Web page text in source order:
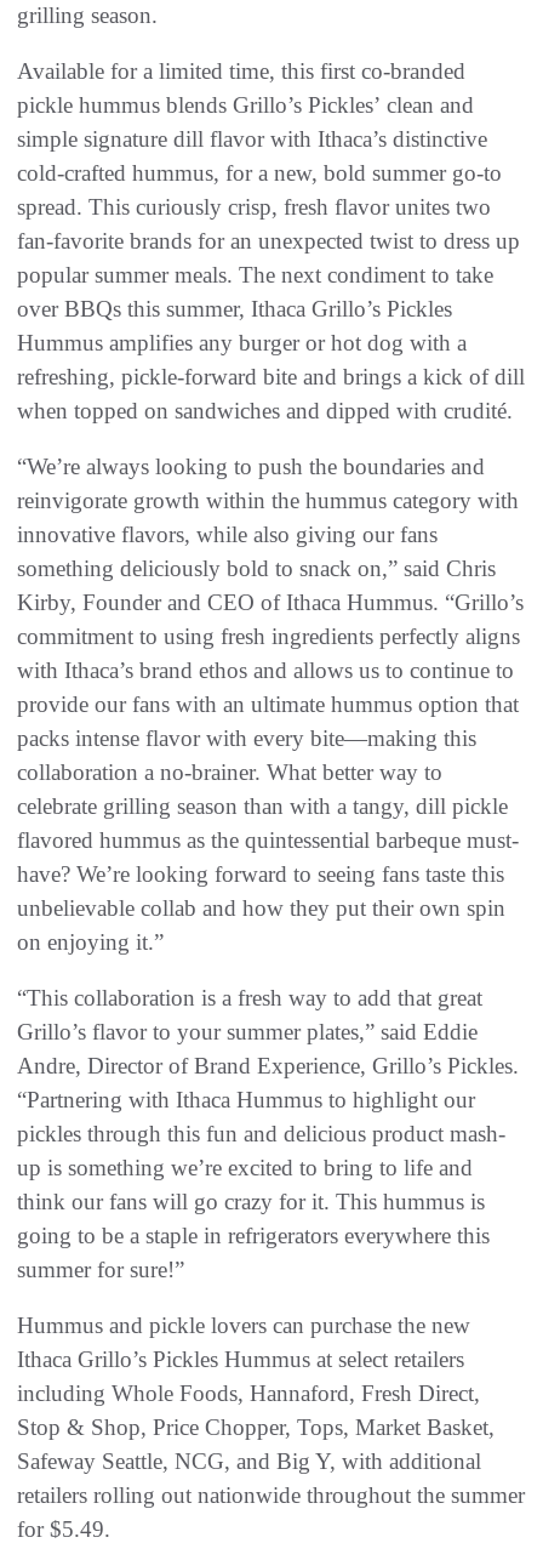
grilling season.
Available for a limited time, this first co-branded
pickle hummus blends Grillo’s Pickles’ clean and
simple signature dill flavor with Ithaca’s distinctive
cold-crafted hummus, for a new, bold summer go-to
spread. This curiously crisp, fresh flavor unites two
fan-favorite brands for an unexpected twist to dress up
popular summer meals. The next condiment to take
over BBQs this summer, Ithaca Grillo’s Pickles
Hummus amplifies any burger or hot dog with a
refreshing, pickle-forward bite and brings a kick of dill
when topped on sandwiches and dipped with crudité.
“We’re always looking to push the boundaries and
reinvigorate growth within the hummus category with
innovative flavors, while also giving our fans
something deliciously bold to snack on,” said Chris
Kirby, Founder and CEO of Ithaca Hummus. “Grillo’s
commitment to using fresh ingredients perfectly aligns
with Ithaca’s brand ethos and allows us to continue to
provide our fans with an ultimate hummus option that
packs intense flavor with every bite—making this
collaboration a no-brainer. What better way to
celebrate grilling season than with a tangy, dill pickle
flavored hummus as the quintessential barbeque must-
have? We’re looking forward to seeing fans taste this
unbelievable collab and how they put their own spin
on enjoying it.”
“This collaboration is a fresh way to add that great
Grillo’s flavor to your summer plates,” said Eddie
Andre, Director of Brand Experience, Grillo’s Pickles.
“Partnering with Ithaca Hummus to highlight our
pickles through this fun and delicious product mash-
up is something we’re excited to bring to life and
think our fans will go crazy for it. This hummus is
going to be a staple in refrigerators everywhere this
summer for sure!”
Hummus and pickle lovers can purchase the new
Ithaca Grillo’s Pickles Hummus at select retailers
including Whole Foods, Hannaford, Fresh Direct,
Stop & Shop, Price Chopper, Tops, Market Basket,
Safeway Seattle, NCG, and Big Y, with additional
retailers rolling out nationwide throughout the summer
for $5.49.